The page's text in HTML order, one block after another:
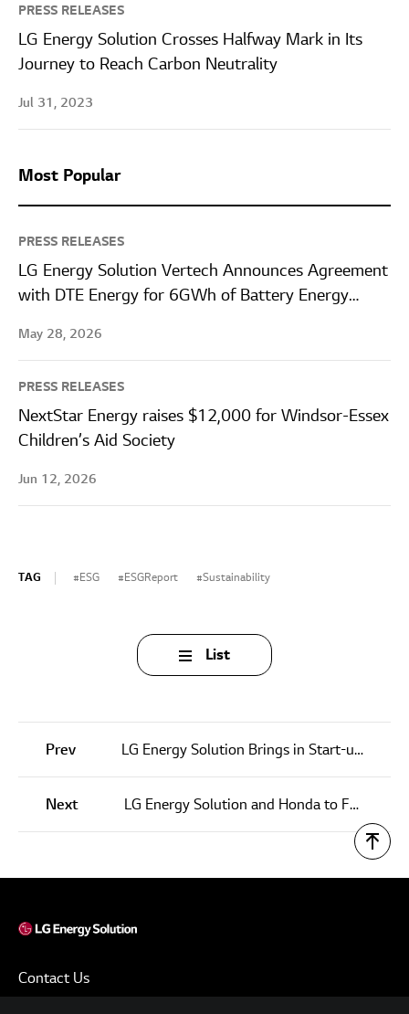
PRESS RELEASES
LG Energy Solution Crosses Halfway Mark in Its
Journey to Reach Carbon Neutrality
Jul 31, 2023
Most Popular
PRESS RELEASES
LG Energy Solution Vertech Announces Agreement
with DTE Energy for 6GWh of Battery Energy
May 28, 2026
PRESS RELEASES
NextStar Energy raises $12,000 for Windsor-Essex
Children’s Aid Society
Jun 12, 2026
TAG ESG ESGReport Sustainability
List
Prev LG Energy Solution Brings in Start-ups to Foster Next Generation Battery Technology
Next LG Energy Solution and Honda to Form Joint Venture for EV Battery Production in the U.S.
Contact Us